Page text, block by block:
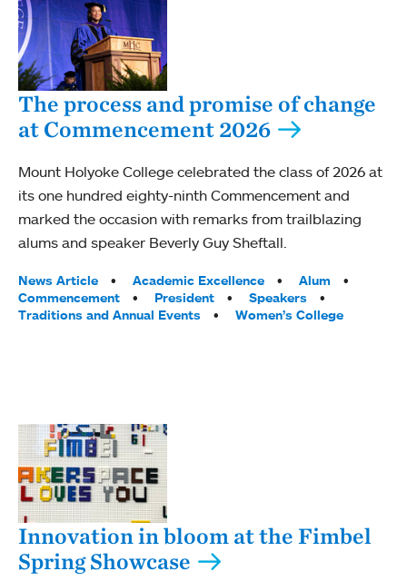
The process and promise of change
at Commencement 2026
Mount Holyoke College celebrated the class of 2026 at
its one hundred eighty-ninth Commencement and
marked the occasion with remarks from trailblazing
alums and speaker Beverly Guy Sheftall.
Tags:
News Article Academic Excellence
Alum
Commencement
President
Speakers
Traditions and Annual Events
Women’s College
Innovation in bloom at the Fimbel
Spring Showcase